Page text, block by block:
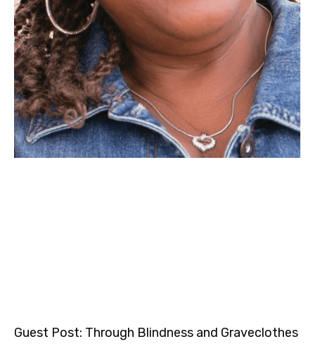
Guest Post: Through Blindness and Graveclothes